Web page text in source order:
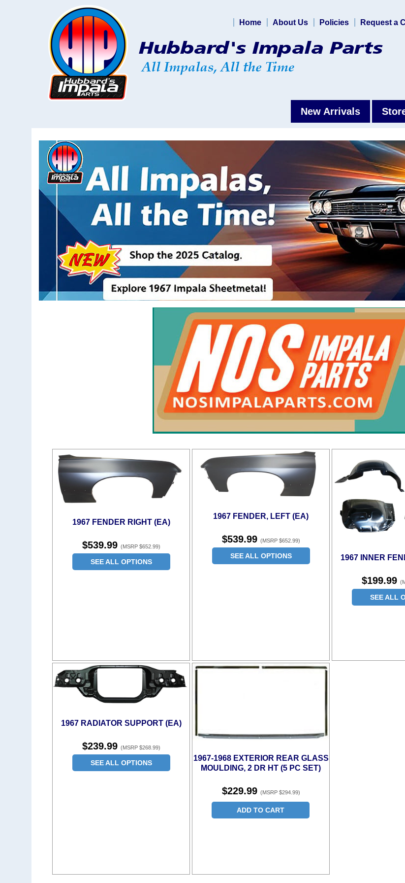
Home About Us Policies Request a
New Arrivals
1967 FENDER RIGHT (EA)
$539.99 (MSRP $652.99)
SEE ALL OPTIONS
1967 FENDER, LEFT (EA)
$539.99 (MSRP $652.99)
SEE ALL OPTIONS 1967 INNER
$199.99
SEE ALL
1967 RADIATOR SUPPORT (EA)
$239.99 (MSRP $268.99)
SEE ALL OPTIONS
1967-1968 EXTERIOR REAR GLASS
MOULDING, 2 DR HT (5 PC SET)
$229.99 (MSRP $294.99)
ADD TO CART